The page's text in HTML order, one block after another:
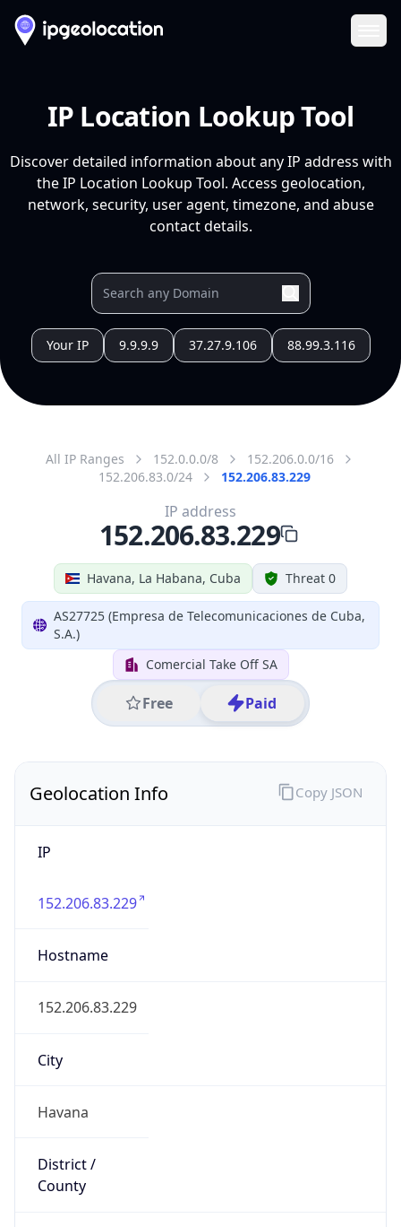
IP Location Lookup Tool
Discover detailed information about any IP address with
the IP Location Lookup Tool. Access geolocation,
network, security, user agent, timezone, and abuse
contact details.
Your IP 9.9.9.9 37.27.9.106 88.99.3.116
All IP Ranges 152.0.0.0/8
152.206.0.0/16
152.206.83.0/24
152.206.83.229
Havana, La Habana, Cuba Threat 0
AS27725 (Empresa de Telecomunicaciones de Cuba,
S.A.)
Comercial Take Off SA
Free Paid
IP address
152.206.83.229
Geolocation Info
IP
152.206.83.229
Hostname
152.206.83.229
City
Havana
District /
County
Copy JSON